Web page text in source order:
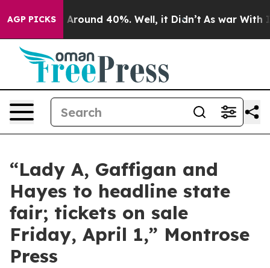
AGP PICKS
a Floor Around 40%. Well, it Didn’t As war With
“Lady A, Gaffigan and
Hayes to headline state
fair; tickets on sale
Friday, April 1,” Montrose
Press